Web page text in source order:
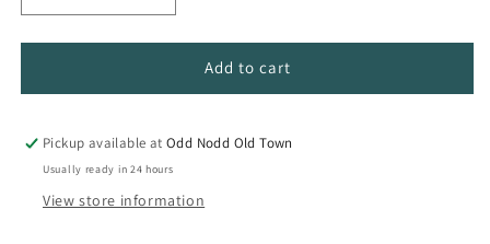
quantity
for
Plus
Palette
quantity
for
Plus
Palette
Add to cart
Pickup available atOdd Nodd Old Town
Usually ready in 24 hours
View store information